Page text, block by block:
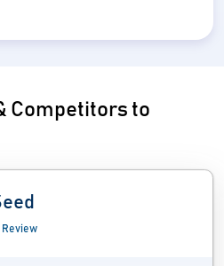
Competitors to
Review